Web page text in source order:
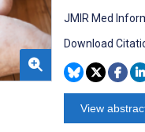
JMIR Med
Download
View